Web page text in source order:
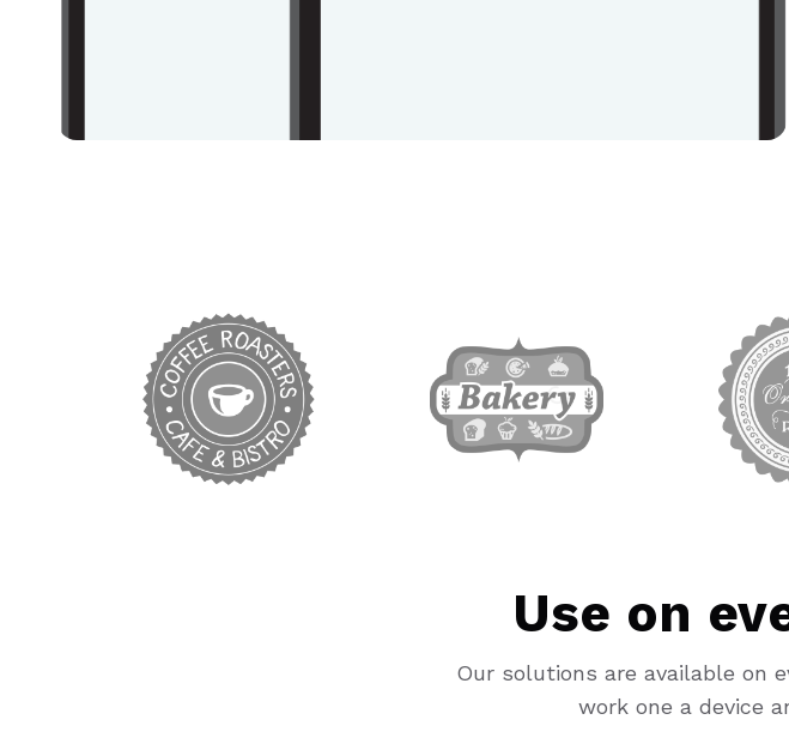
target link
Use on
Our solutions are available on
work one a device